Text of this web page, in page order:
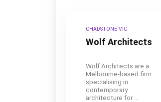
CHADSTONE VIC
Wolf Architects
Wolf Architects are a
Melbourne-based firm
specialising in
contemporary
architecture for ...